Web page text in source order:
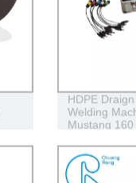
HDPE
Welding
Mustang